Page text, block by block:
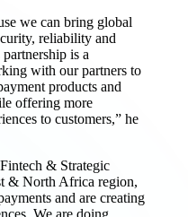
we can bring global
reliability and
is a
with our partners to
products and
offering more
to customers,” he
& Strategic
& North Africa region,
and are creating
We are doing